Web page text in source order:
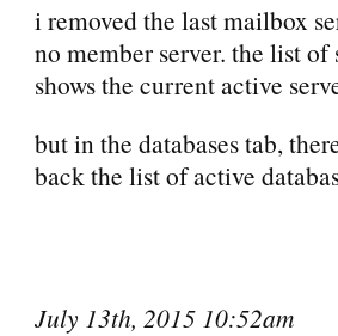
i removed the last mailbox
no member server. the list of
shows the current active
but in the databases tab,
back the list of active
July 13th, 2015 10:52am